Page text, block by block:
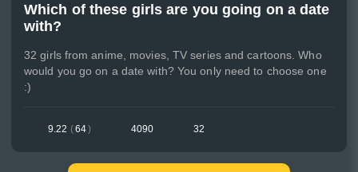
Which of these girls are you going on a date
with?
32 girls from anime, movies, TV series and cartoons. Who
would you go on a date with? You only need to choose one
:)
9.22 (64) 4090 32